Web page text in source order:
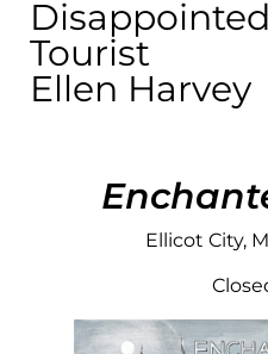
Disappointed
Tourist
Ellen Harvey
Ellicot City,